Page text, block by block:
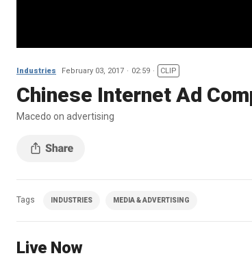
Industries February 03, 2017 02:59 CLIP
Chinese Internet Ad
Macedo on advertising
Tags INDUSTRIES MEDIA & ADVERTISING
Live Now